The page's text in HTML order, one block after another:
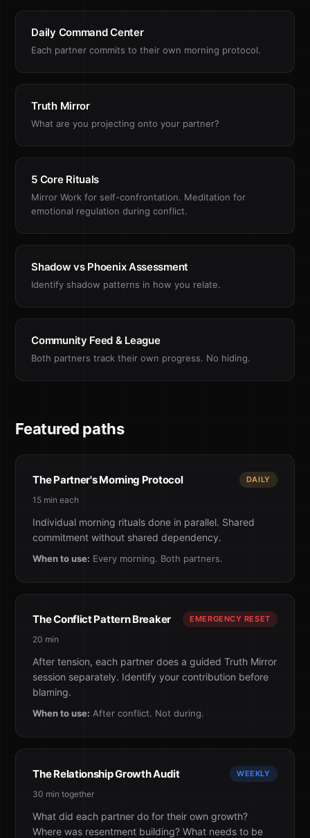
Daily Command Center
Each partner commits to their own morning protocol.
Truth Mirror
What are you projecting onto your partner?
5 Core Rituals
Mirror Work for self-confrontation. Meditation for
emotional regulation during conflict.
Shadow vs Phoenix Assessment
Identify shadow patterns in how you relate.
Community Feed & League
Both partners track their own progress. No hiding.
Featured paths
The Partner's Morning Protocol DAILY
15 min each
Individual morning rituals done in parallel. Shared
commitment without shared dependency.
When to use: Every morning. Both partners.
The Conflict Pattern Breaker EMERGENCY RESET
20 min
After tension, each partner does a guided Truth Mirror
session separately. Identify your contribution before
blaming.
When to use: After conflict. Not during.
The Relationship Growth Audit WEEKLY
30 min together
What did each partner do for their own growth?
Where was resentment building? What needs to be